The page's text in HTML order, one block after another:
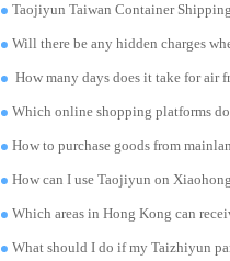
Taojiyun Taiwan Container Shipping - How can I send
Will there be any hidden charges when using
How many days does it take for air freight / sea express / sea
Which online shopping platforms does Taobao Logistics support for
How to purchase goods from mainland
How can I use Taojiyun on Xiaohongshu to purchase items and have
Which areas in Hong Kong can receive deliveries? Are
What should I do if my Taizhiyun parcel is lost? Is